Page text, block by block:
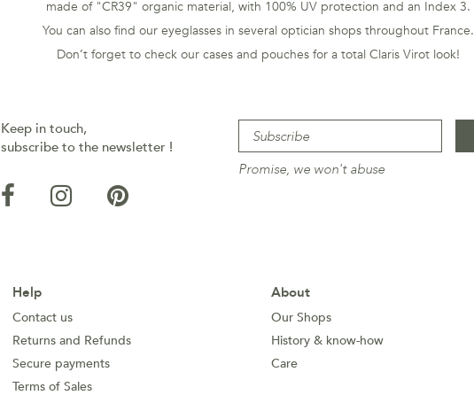
made of "CR39" organic material, with 100% UV protection and an Index 3.
You can also find our eyeglasses in several optician shops throughout France.
Don’t forget to check our cases and pouches for a total Claris Virot look!
Keep in touch,
subscribe to the newsletter !
Promise, we won't abuse
Help
Contact us
Returns and Refunds
Secure payments
Terms of Sales
About
Our Shops
History & know-how
Care